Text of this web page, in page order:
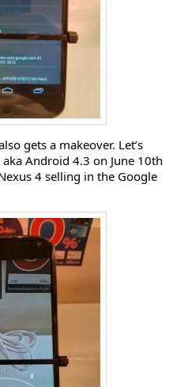
gets a makeover. Let’s
Android 4.3 on June 10th
4 selling in the Google